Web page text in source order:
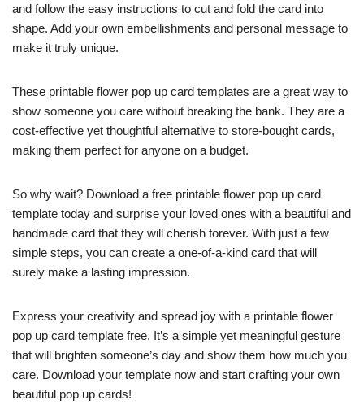
and follow the easy instructions to cut and fold the card into
shape. Add your own embellishments and personal message to
make it truly unique.
These printable flower pop up card templates are a great way to
show someone you care without breaking the bank. They are a
cost-effective yet thoughtful alternative to store-bought cards,
making them perfect for anyone on a budget.
So why wait? Download a free printable flower pop up card
template today and surprise your loved ones with a beautiful and
handmade card that they will cherish forever. With just a few
simple steps, you can create a one-of-a-kind card that will
surely make a lasting impression.
Express your creativity and spread joy with a printable flower
pop up card template free. It’s a simple yet meaningful gesture
that will brighten someone’s day and show them how much you
care. Download your template now and start crafting your own
beautiful pop up cards!